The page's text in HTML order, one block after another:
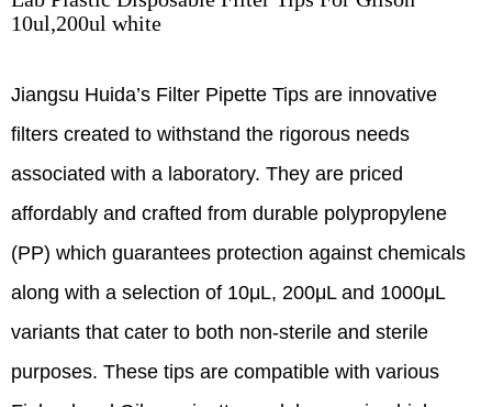
10ul,200ul white
Jiangsu Huida’s Filter Pipette Tips are innovative
filters created to withstand the rigorous needs
associated with a laboratory. They are priced
affordably and crafted from durable polypropylene
(PP) which guarantees protection against chemicals
along with a selection of 10μL, 200μL and 1000μL
variants that cater to both non-sterile and sterile
purposes. These tips are compatible with various